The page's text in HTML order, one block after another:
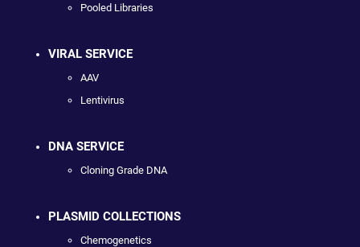
Pooled Libraries
VIRAL SERVICE
AAV
Lentivirus
DNA SERVICE
Cloning Grade DNA
PLASMID COLLECTIONS
Chemogenetics